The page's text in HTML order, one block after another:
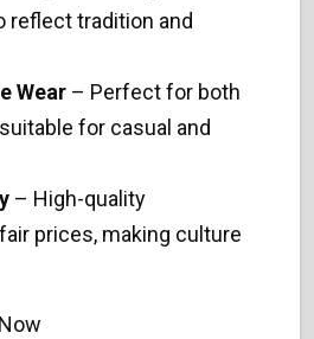
reflect tradition and
Wear – Perfect for both
for casual and
– High-quality
prices, making culture